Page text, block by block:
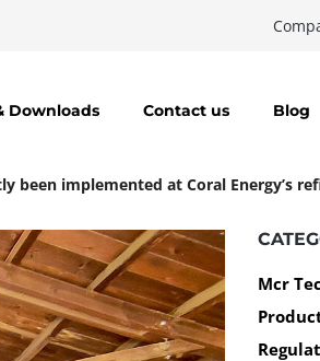
Downloads Contact us Blog
been implemented at Coral Energy’s
Mcr